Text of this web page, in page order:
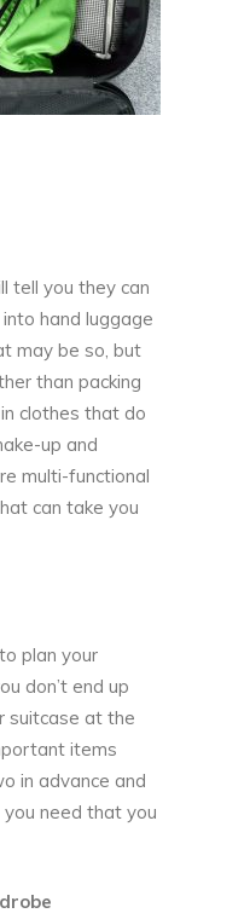
tell you they can
hand luggage
may be so, but
than packing
clothes that do
up and
multi-functional
can take you
plan your
don’t end up
suitcase at the
items
in advance and
need that you